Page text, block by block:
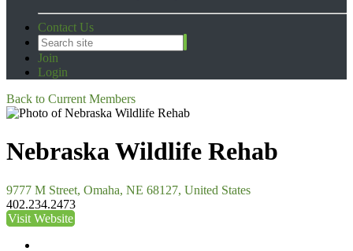
Contact Us
Join
Login
Back to Current Members
Nebraska Wildlife Rehab
9777 M Street, Omaha, NE 68127, United States
402.234.2473
Visit Website